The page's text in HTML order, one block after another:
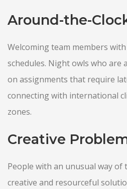
Around-the-
Welcoming team members
schedules. Night owls who are
on assignments that require
connecting with international
zones.
Creative
People with an unusual way
creative and resourceful